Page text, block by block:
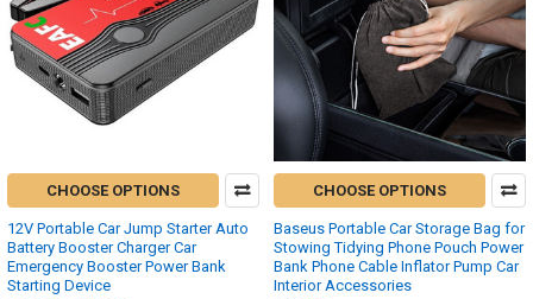
CHOOSE OPTIONS
12V Portable Car Jump Starter Auto
Battery Booster Charger Car
Emergency Booster Power Bank
Starting Device
CHOOSE OPTIONS
Baseus Portable Car Storage Bag for
Stowing Tidying Phone Pouch Power
Bank Phone Cable Inflator Pump Car
Interior Accessories